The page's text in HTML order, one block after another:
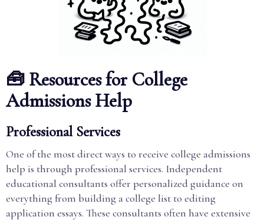
🧰 Resources for College
Admissions Help
Professional Services
One of the most direct ways to receive college admissions
help is through professional services. Independent
educational consultants offer personalized guidance on
everything from building a college list to editing
application essays. These consultants often have extensive